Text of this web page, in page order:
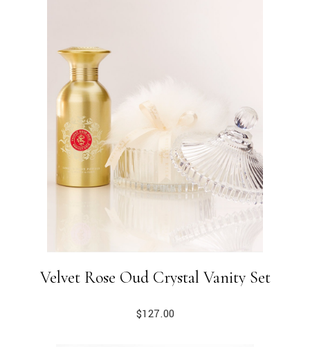
Velvet Rose Oud Crystal Vanity Set
$127.00